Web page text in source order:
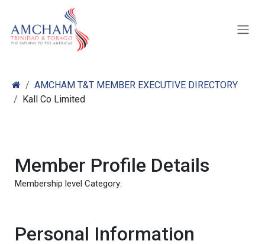
AMCHAM T&T MEMBER EXECUTIVE DIRECTORY
Kall Co Limited
Member Profile Details
Membership level Category:
Personal Information